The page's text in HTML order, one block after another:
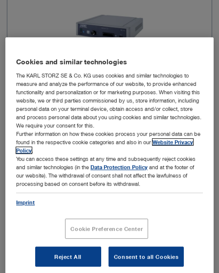
Brand TELECAM C3
Resolution 1920 x 1080 px
Power supply 100 – 240 VAC
Power consumption 70 VA
Cookies and similar technologies
The KARL STORZ SE & Co. KG uses cookies and similar technologies to
measure and analyze the performance of our website, to provide enhanced
functionality and personalization or for marketing purposes. When visiting this
website, we or third parties commissioned by us, store information, including
personal data on your terminal device, obtain access and/or collect, store
and process personal data about you using cookies and similar technologies.
We require your consent for this.
Further information on how these cookies process your personal data can be
found in the respective cookie categories and also in ourWebsite Privacy
Policy
You can access these settings at any time and subsequently reject cookies
and similar technologies (in theData Protection Policy and at the footer of
our website). The withdrawal of consent shall not affect the lawfulness of
processing based on consent before its withdrawal.
Imprint
Cookie Preference Center
Reject All Consent to all Cookies